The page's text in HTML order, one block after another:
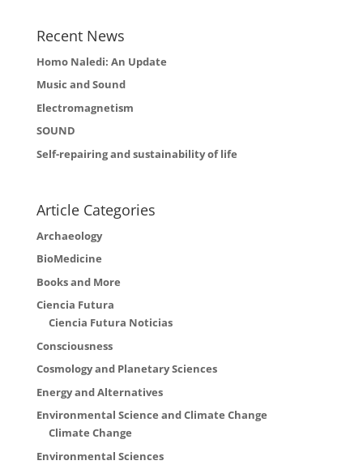
Recent News
Homo Naledi: An Update
Music and Sound
Electromagnetism
SOUND
Self-repairing and sustainability of life
Article Categories
Archaeology
BioMedicine
Books and More
Ciencia Futura
Ciencia Futura Noticias
Consciousness
Cosmology and Planetary Sciences
Energy and Alternatives
Environmental Science and Climate Change
Climate Change
Environmental Sciences